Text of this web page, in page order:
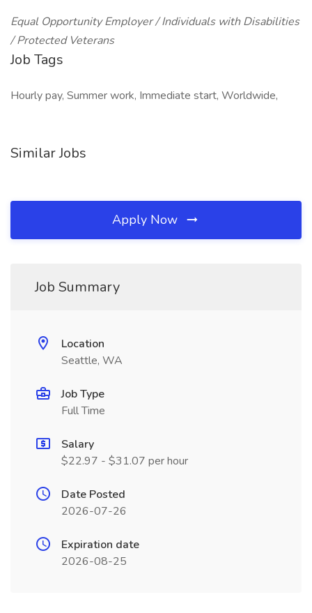
Equal Opportunity Employer / Individuals with Disabilities
/ Protected Veterans
Job Tags
Hourly pay, Summer work, Immediate start, Worldwide,
Similar Jobs
Apply Now
Job Summary
Location
Seattle, WA
Job Type
Full Time
Salary
$22.97 - $31.07 per hour
Date Posted
2026-07-26
Expiration date
2026-08-25